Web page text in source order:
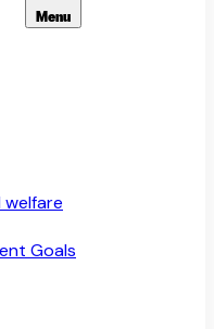
Menu
Goals